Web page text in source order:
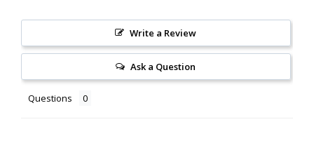
Write a Review
Ask a Question
Questions